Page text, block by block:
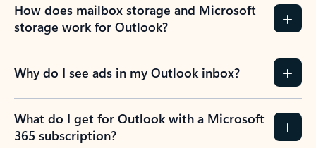
How does mailbox storage and Microsoft
storage work for Outlook?
Why do I see ads in my Outlook inbox?
What do I get for Outlook with a Microsoft
365 subscription?